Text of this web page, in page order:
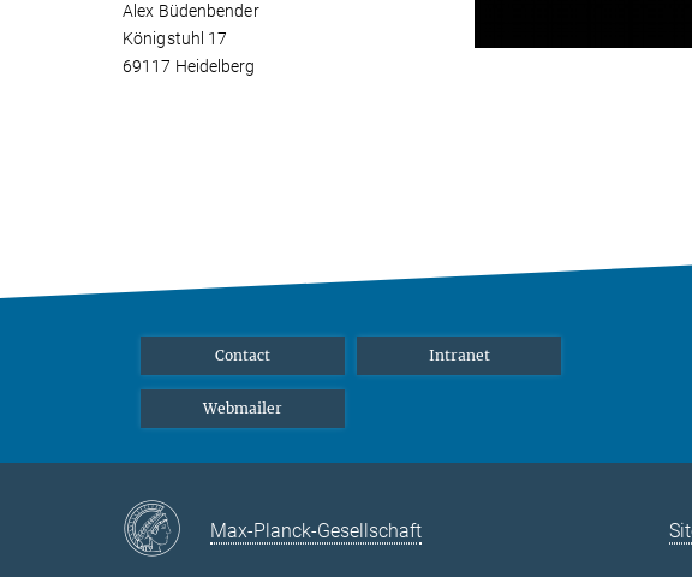
Alex Büdenbender
Königstuhl 17
69117 Heidelberg
Contact Intranet
Webmailer
Max-Planck-Gesellschaft